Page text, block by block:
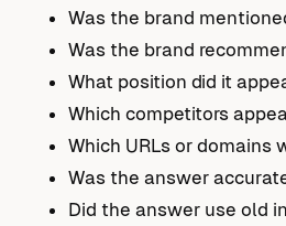
Was the brand
Was the brand
What position did it
Which competitors
Which URLs or domains
Was the answer
Did the answer use old